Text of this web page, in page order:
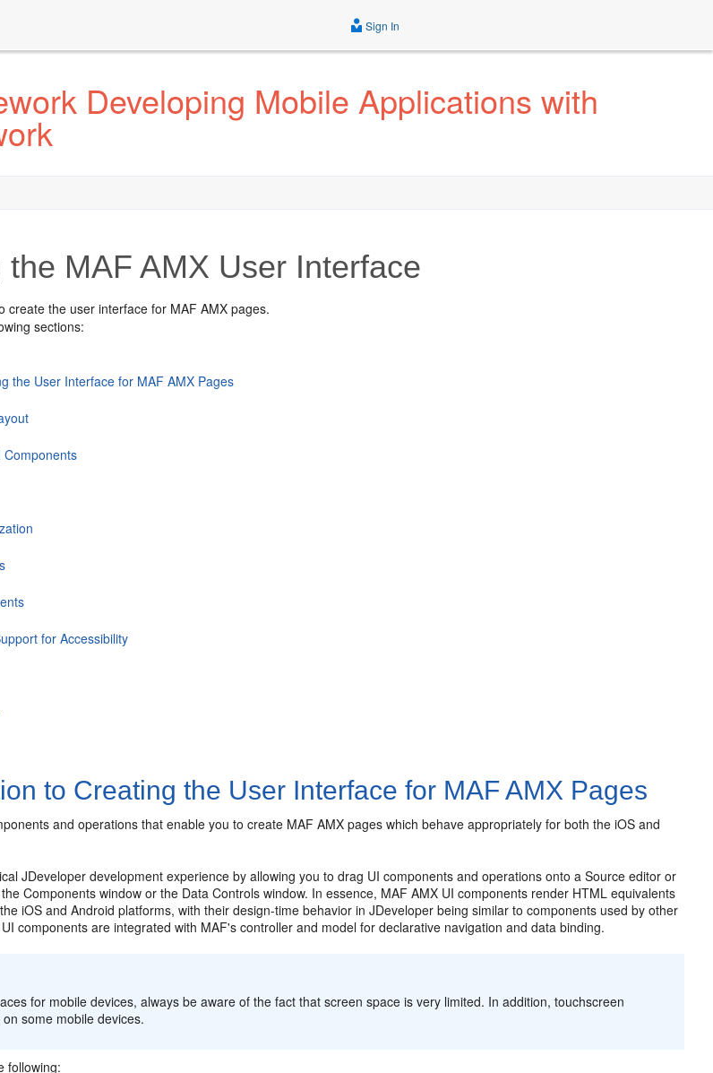
Sign In
Developing Mobile Applications with
the MAF AMX User Interface
create the user interface for MAF AMX pages.
sections:
the User Interface for MAF AMX Pages
Components
for Accessibility
to Creating the User Interface for MAF AMX Pages
and operations that enable you to create MAF AMX pages which behave appropriately for both the iOS and
JDeveloper development experience by allowing you to drag UI components and operations onto a Source editor or
Components window or the Data Controls window. In essence, MAF AMX UI components render HTML equivalents
iOS and Android platforms, with their design-time behavior in JDeveloper being similar to components used by other
components are integrated with MAF's controller and model for declarative navigation and data binding.
for mobile devices, always be aware of the fact that screen space is very limited. In addition, touchscreen
some mobile devices.
following: